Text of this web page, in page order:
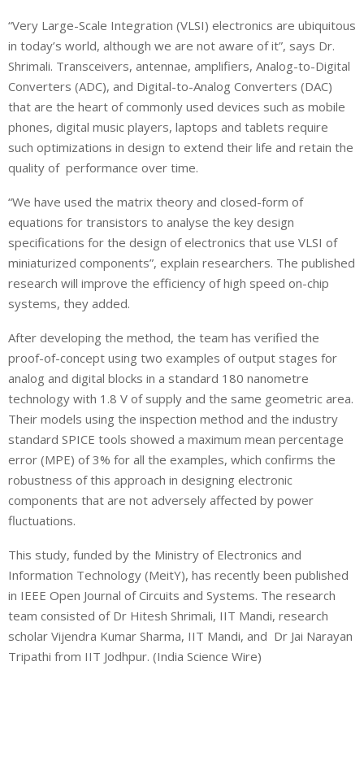
“Very Large-Scale Integration (VLSI) electronics are ubiquitous
in today’s world, although we are not aware of it”, says Dr.
Shrimali. Transceivers, antennae, amplifiers, Analog-to-Digital
Converters (ADC), and Digital-to-Analog Converters (DAC)
that are the heart of commonly used devices such as mobile
phones, digital music players, laptops and tablets require
such optimizations in design to extend their life and retain the
quality of performance over time.
“We have used the matrix theory and closed-form of
equations for transistors to analyse the key design
specifications for the design of electronics that use VLSI of
miniaturized components”, explain researchers. The published
research will improve the efficiency of high speed on-chip
systems, they added.
After developing the method, the team has verified the
proof-of-concept using two examples of output stages for
analog and digital blocks in a standard 180 nanometre
technology with 1.8 V of supply and the same geometric area.
Their models using the inspection method and the industry
standard SPICE tools showed a maximum mean percentage
error (MPE) of 3% for all the examples, which confirms the
robustness of this approach in designing electronic
components that are not adversely affected by power
fluctuations.
This study, funded by the Ministry of Electronics and
Information Technology (MeitY), has recently been published
in IEEE Open Journal of Circuits and Systems. The research
team consisted of Dr Hitesh Shrimali, IIT Mandi, research
scholar Vijendra Kumar Sharma, IIT Mandi, and Dr Jai Narayan
Tripathi from IIT Jodhpur. (India Science Wire)